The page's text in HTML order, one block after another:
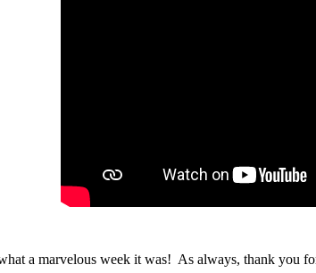
a marvelous week it was! As always, thank you